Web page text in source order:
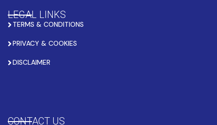
LEGAL LINKS
TERMS & CONDITIONS
PRIVACY & COOKIES
DISCLAIMER
CONTACT US